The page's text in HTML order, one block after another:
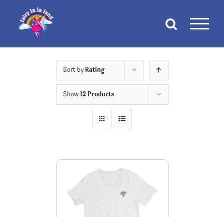
content
Sort byRating
Show12 Products